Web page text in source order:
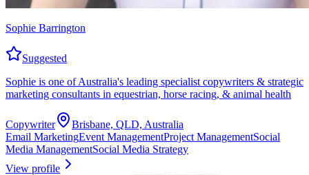
Sophie Barrington
Suggested
Sophie is one of Australia's leading specialist copywriters & strategic
marketing consultants in equestrian, horse racing, & animal health
Copywriter
Brisbane, QLD, Australia
Email MarketingEvent ManagementProject ManagementSocial
Media ManagementSocial Media Strategy
View profile